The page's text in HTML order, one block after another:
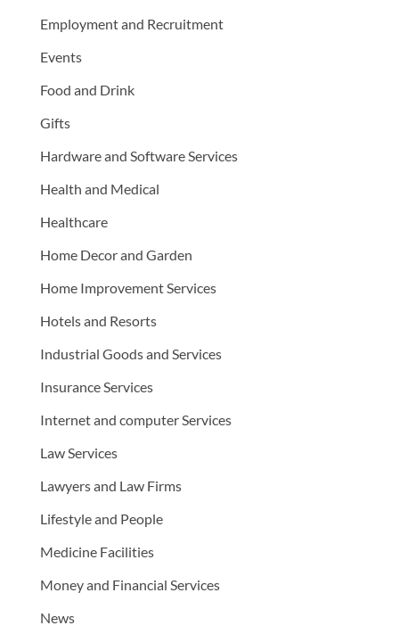
Employment and Recruitment
Events
Food and Drink
Gifts
Hardware and Software Services
Health and Medical
Healthcare
Home Decor and Garden
Home Improvement Services
Hotels and Resorts
Industrial Goods and Services
Insurance Services
Internet and computer Services
Law Services
Lawyers and Law Firms
Lifestyle and People
Medicine Facilities
Money and Financial Services
News